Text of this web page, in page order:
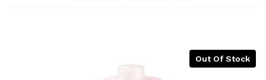
Out Of Stock